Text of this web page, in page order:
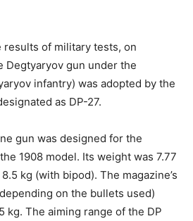
of military tests, on
Degtyaryov gun under the
infantry) was adopted by the
as DP-27.
gun was designed for the
1908 model. Its weight was 7.77
kg (with bipod). The magazine’s
on the bullets used)
kg. The aiming range of the DP